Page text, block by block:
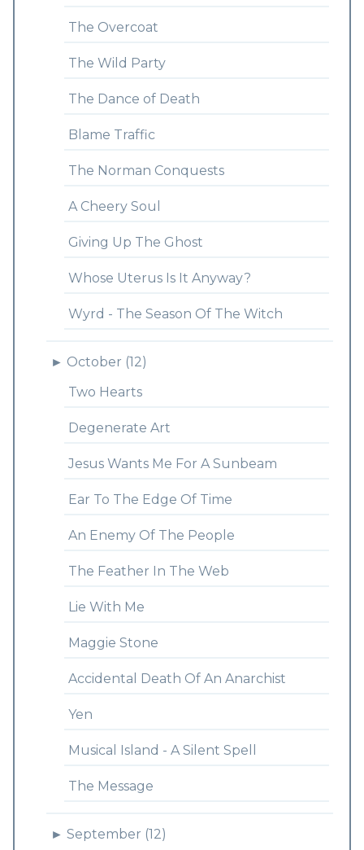
The Overcoat
The Wild Party
The Dance of Death
Blame Traffic
The Norman Conquests
A Cheery Soul
Giving Up The Ghost
Whose Uterus Is It Anyway?
Wyrd - The Season Of The Witch
► October (12)
Two Hearts
Degenerate Art
Jesus Wants Me For A Sunbeam
Ear To The Edge Of Time
An Enemy Of The People
The Feather In The Web
Lie With Me
Maggie Stone
Accidental Death Of An Anarchist
Yen
Musical Island - A Silent Spell
The Message
► September (12)